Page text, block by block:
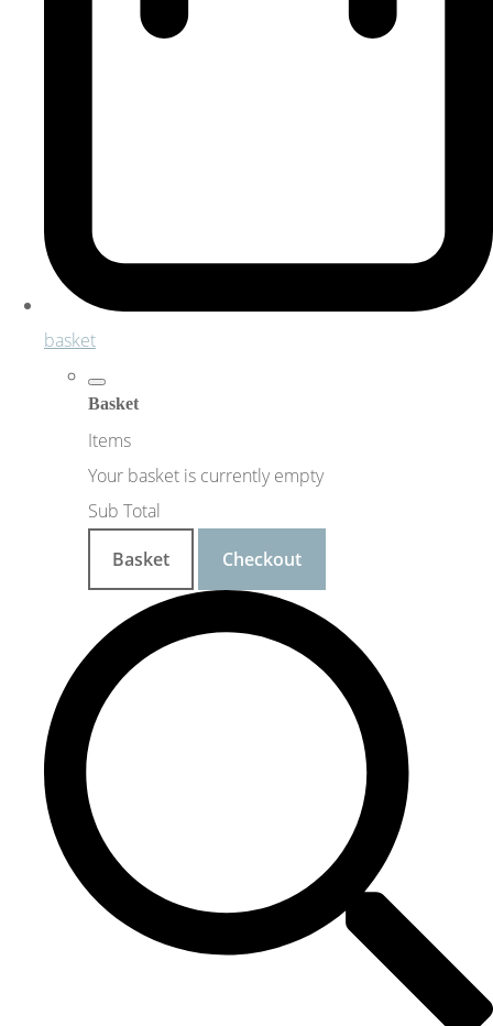
basket
Basket
Items
Your basket is currently empty
Sub Total
Basket
Checkout